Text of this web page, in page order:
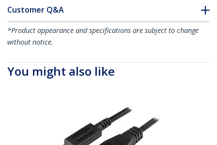
Customer Q&A
*Product appearance and specifications are subject to change
without notice.
You might also like